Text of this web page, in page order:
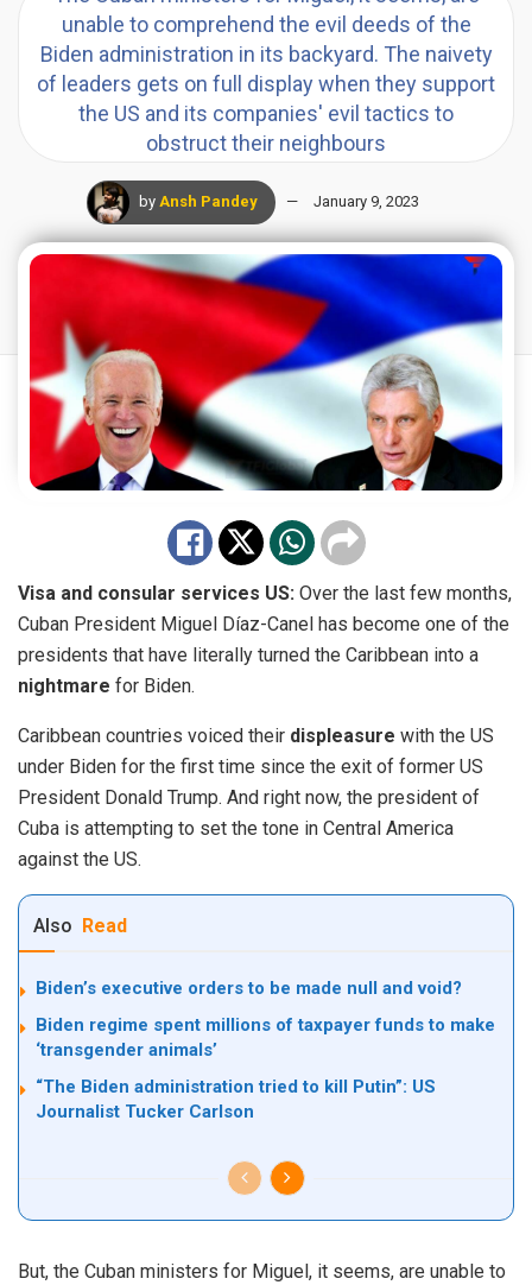
unable to comprehend the evil deeds of the
Biden administration in its backyard. The naivety
of leaders gets on full display when they support
the US and its companies' evil tactics to
obstruct their neighbours
by Ansh Pandey January 9, 2023
Visa and consular services US: Over the last few months,
Cuban President Miguel Díaz-Canel has become one of the
presidents that have literally turned the Caribbean into a
nightmare for Biden.
Caribbean countries voiced their displeasure with the US
under Biden for the first time since the exit of former US
President Donald Trump. And right now, the president of
Cuba is attempting to set the tone in Central America
against the US.
Also Read
Biden’s executive orders to be made null and void?
Biden regime spent millions of taxpayer funds to make
‘transgender animals’
“The Biden administration tried to kill Putin”: US
Journalist Tucker Carlson
But, the Cuban ministers for Miguel, it seems, are unable to